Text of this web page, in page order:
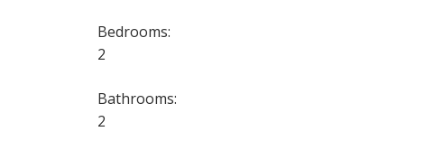
Bedrooms:
2
Bathrooms:
2